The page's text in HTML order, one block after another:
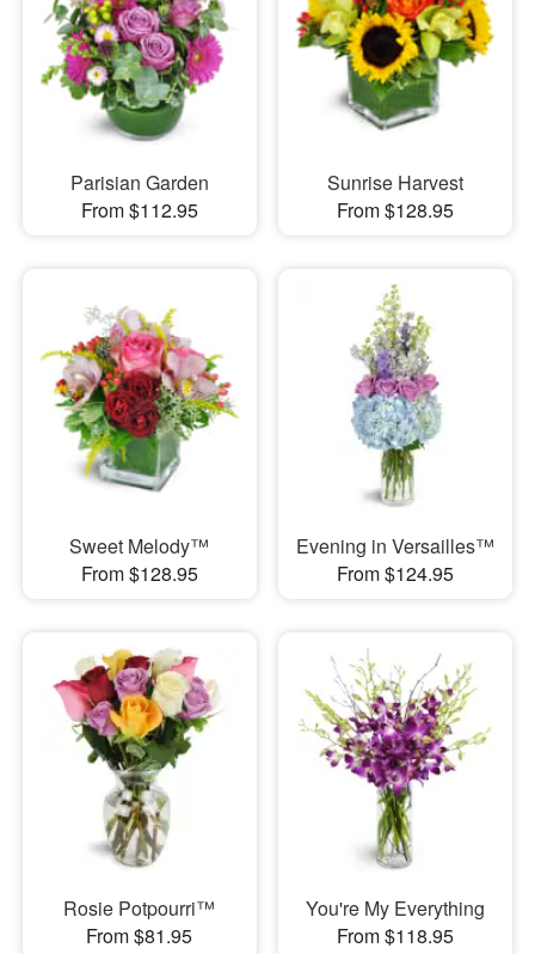
Parisian Garden
From $112.95
Sunrise Harvest
From $128.95
Sweet Melody™
From $128.95
Evening in Versailles™
From $124.95
Rosie Potpourri™
From $81.95
You're My Everything
From $118.95